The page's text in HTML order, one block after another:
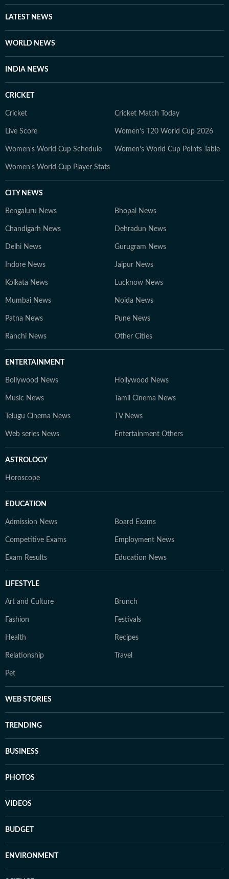
LATEST NEWS
WORLD NEWS
INDIA NEWS
CRICKET
Cricket Cricket Match Today
Live Score Women's T20 World Cup 2026
Women's World Cup Schedule Women's World Cup Points Table
Women's World Cup Player Stats
CITY NEWS
Bengaluru News Bhopal News
Chandigarh News Dehradun News
Delhi News Gurugram News
Indore News Jaipur News
Kolkata News Lucknow News
Mumbai News Noida News
Patna News Pune News
Ranchi News Other Cities
ENTERTAINMENT
Bollywood News Hollywood News
Music News Tamil Cinema News
Telugu Cinema News TV News
Web series News Entertainment Others
ASTROLOGY
Horoscope
EDUCATION
Admission News Board Exams
Competitive Exams Employment News
Exam Results Education News
LIFESTYLE
Art and Culture Brunch
Fashion Festivals
Health Recipes
Relationship Travel
Pet
WEB STORIES
TRENDING
BUSINESS
PHOTOS
VIDEOS
BUDGET
ENVIRONMENT